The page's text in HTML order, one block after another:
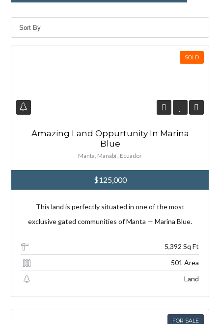
Log in
Don't have an account?Sign Up
Password
LOGIN
SOLD
Amazing Land Oppurtunity In Marina
Blue
Manta, Manabí , Ecuador
$125,000
This land is perfectly situated in one of the most
exclusive gated communities of Manta — Marina Blue.
5,392 Sq Ft
501 Area
Land
FOR SALE
Log in
Don't have an account?Sign Up
Password
LOGIN